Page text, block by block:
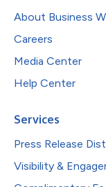
About Business
Careers
Media Center
Help Center
Services
Press Release
Visibility &